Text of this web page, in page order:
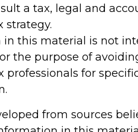
a tax, legal and
strategy.
this material is not
the purpose of
professionals for
from sources